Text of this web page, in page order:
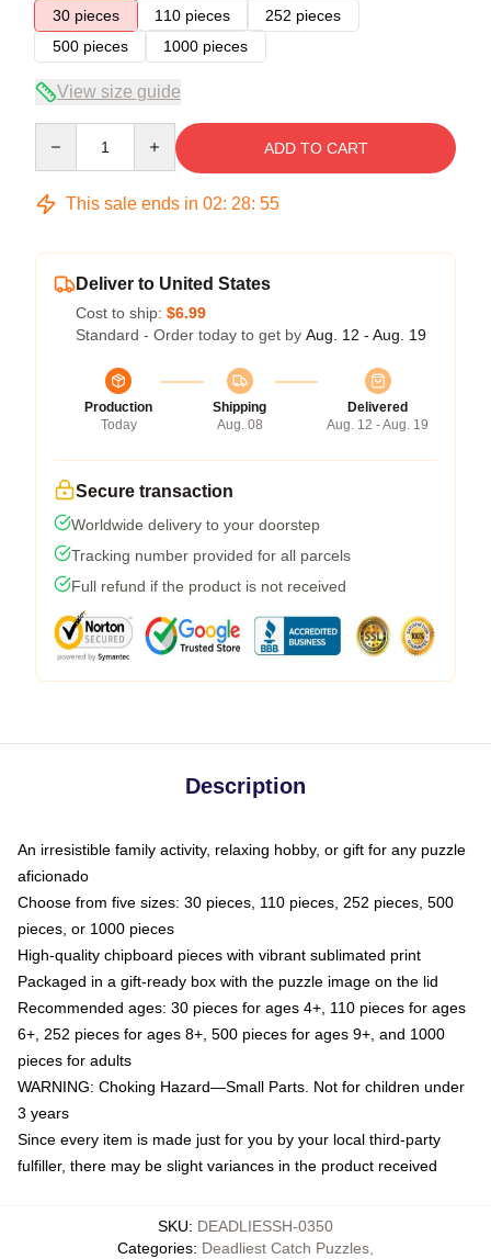
30 pieces
110 pieces
252 pieces
500 pieces
1000 pieces
View size guide
ADD TO CART
This sale ends in 02: 28: 54
Deliver to United States
Cost to ship: $6.99
Standard - Order today to get by Aug. 12 - Aug. 19
Production
Today
Shipping
Aug. 08
Delivered
Aug. 12 - Aug. 19
Secure transaction
Worldwide delivery to your doorstep
Tracking number provided for all parcels
Full refund if the product is not received
Description
An irresistible family activity, relaxing hobby, or gift for any puzzle
aficionado
Choose from five sizes: 30 pieces, 110 pieces, 252 pieces, 500
pieces, or 1000 pieces
High-quality chipboard pieces with vibrant sublimated print
Packaged in a gift-ready box with the puzzle image on the lid
Recommended ages: 30 pieces for ages 4+, 110 pieces for ages
6+, 252 pieces for ages 8+, 500 pieces for ages 9+, and 1000
pieces for adults
WARNING: Choking Hazard—Small Parts. Not for children under
3 years
Since every item is made just for you by your local third-party
fulfiller, there may be slight variances in the product received
SKU: DEADLIESSH-0350
Categories: Deadliest Catch Puzzles